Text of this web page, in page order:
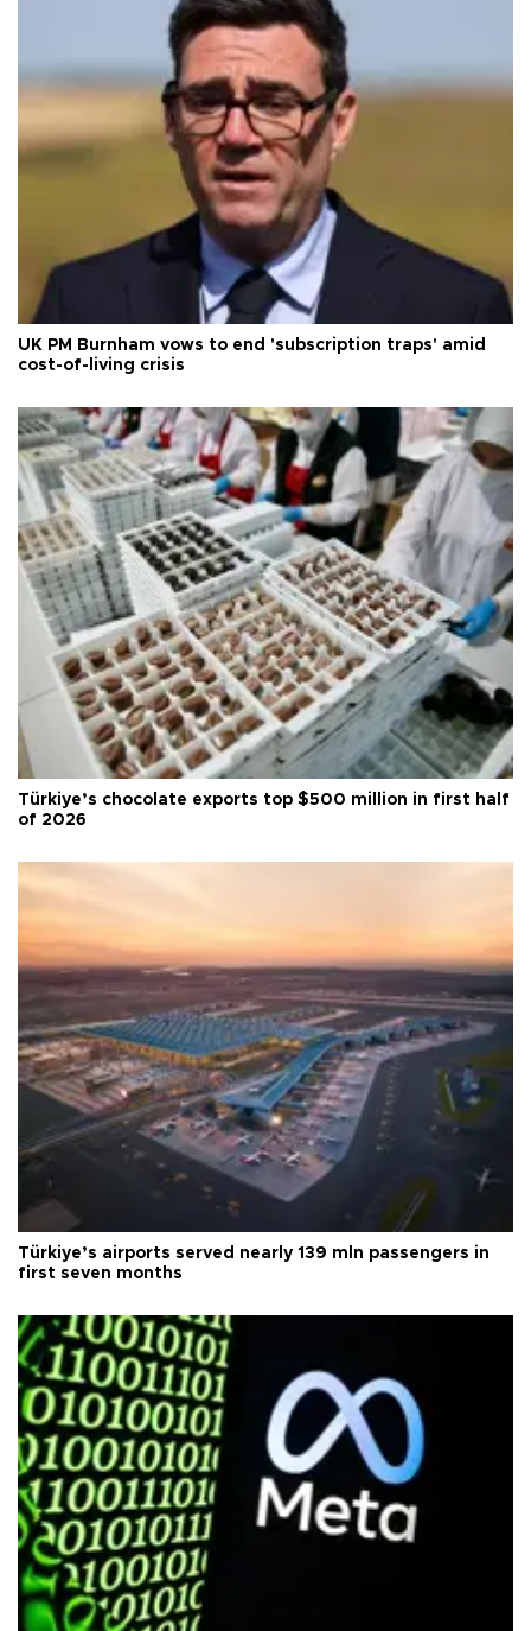
UK PM Burnham vows to end 'subscription traps' amid
cost-of-living crisis
Türkiye’s chocolate exports top $500 million in first half
of 2026
Türkiye’s airports served nearly 139 mln passengers in
first seven months